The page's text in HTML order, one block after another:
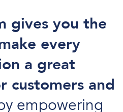
gives you the
every
a great
customers and
empowering